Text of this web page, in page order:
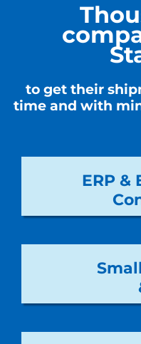
to get their
time and with
ERP &